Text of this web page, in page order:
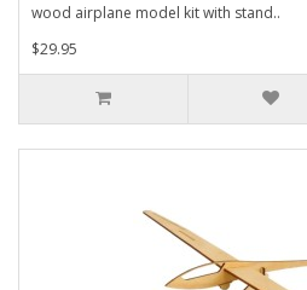
wood airplane model kit with stand..
$29.95